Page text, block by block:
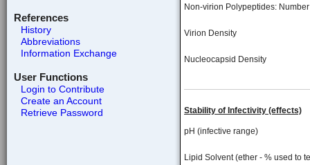
References
History
Abbreviations
Information Exchange
User Functions
Login to Contribute
Create an Account
Retrieve Password
Non-virion Polypeptides: Number
Virion Density
Nucleocapsid Density
Stability of Infectivity (effects)
pH (infective range)
Lipid Solvent (ether - % used to